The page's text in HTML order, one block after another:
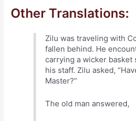
Other Translations:
Zilu was traveling with
fallen behind. He
carrying a wicker basket
his staff. Zilu asked,
Master?”
The old man answered,